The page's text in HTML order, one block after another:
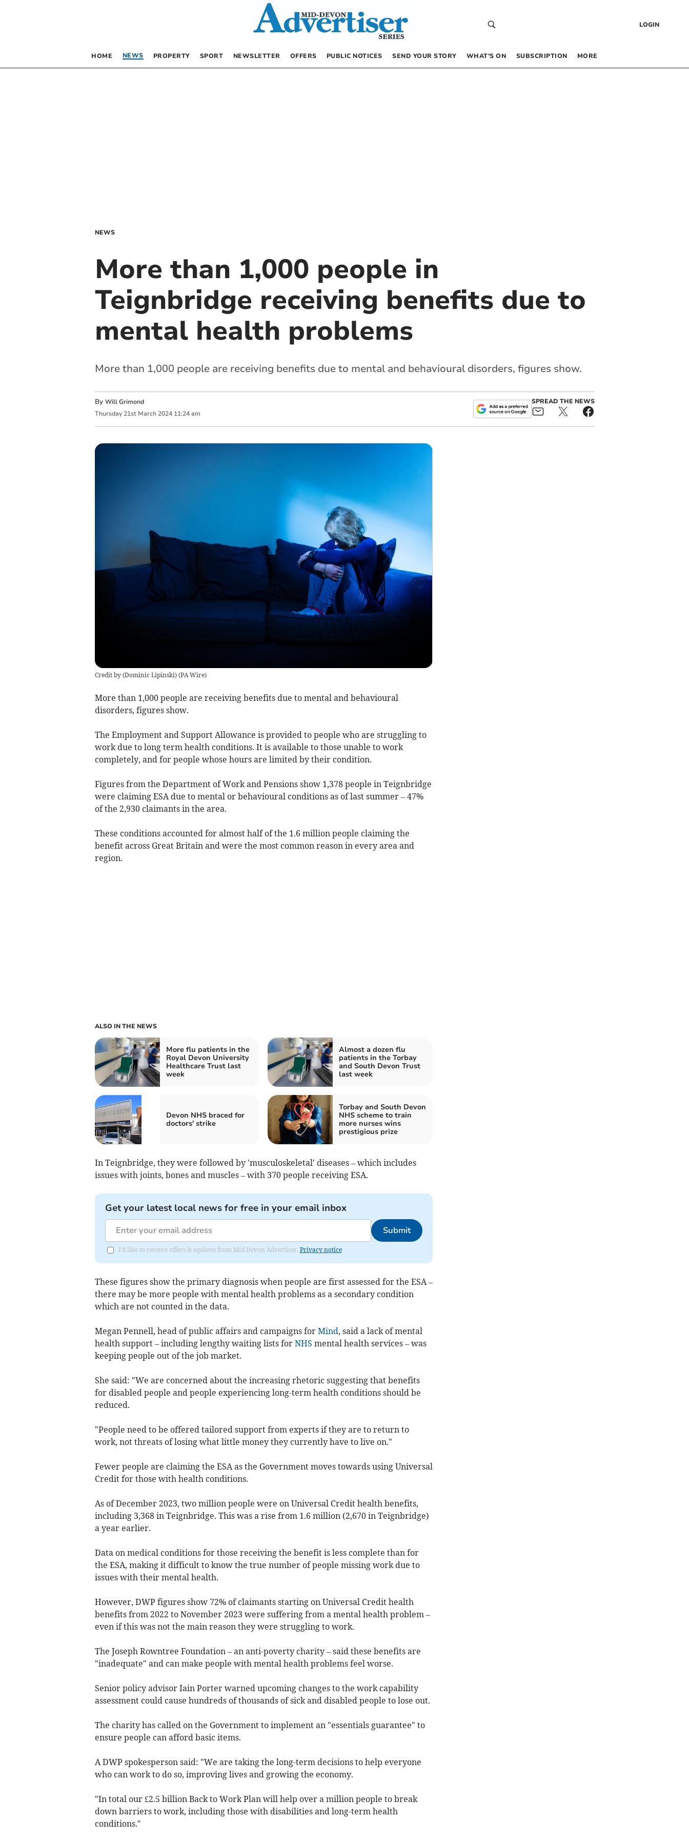
LOGIN
HOME NEWS PROPERTY SPORT NEWSLETTER OFFERS PUBLIC NOTICES SEND YOUR STORY WHAT’S ON SUBSCRIPTION MORE
NEWS
More than 1,000 people in
Teignbridge receiving benefits due to
mental health problems
More than 1,000 people are receiving benefits due to mental and behavioural disorders, figures show.
By Will Grimond
Thursday 21st March 2024 11:24 am
SPREAD THE NEWS
Credit by (Dominic Lipinski)(PA Wire)
More than 1,000 people are receiving benefits due to mental and behavioural
disorders, figures show.
The Employment and Support Allowance is provided to people who are struggling to
work due to long term health conditions. It is available to those unable to work
completely, and for people whose hours are limited by their condition.
Figures from the Department of Work and Pensions show 1,378 people in Teignbridge
were claiming ESA due to mental or behavioural conditions as of last summer – 47%
of the 2,930 claimants in the area.
These conditions accounted for almost half of the 1.6 million people claiming the
benefit across Great Britain and were the most common reason in every area and
region.
ALSO IN THE NEWS
More flu patients in the
Royal Devon University
Healthcare Trust last
week
Almost a dozen flu
patients in the Torbay
and South Devon Trust
last week
Devon NHS braced for
doctors' strike
Torbay and South Devon
NHS scheme to train
more nurses wins
prestigious prize
In Teignbridge, they were followed by 'musculoskeletal' diseases – which includes
issues with joints, bones and muscles – with 370 people receiving ESA.
Get your latest local news for free in your email inbox
Submit
I'd like to receive offers & updates from Mid Devon Advertiser. Privacy notice
These figures show the primary diagnosis when people are first assessed for the ESA –
there may be more people with mental health problems as a secondary condition
which are not counted in the data.
Megan Pennell, head of public affairs and campaigns for Mind, said a lack of mental
health support – including lengthy waiting lists for NHS mental health services – was
keeping people out of the job market.
She said: "We are concerned about the increasing rhetoric suggesting that benefits
for disabled people and people experiencing long-term health conditions should be
reduced.
"People need to be offered tailored support from experts if they are to return to
work, not threats of losing what little money they currently have to live on."
Fewer people are claiming the ESA as the Government moves towards using Universal
Credit for those with health conditions.
As of December 2023, two million people were on Universal Credit health benefits,
including 3,368 in Teignbridge. This was a rise from 1.6 million (2,670 in Teignbridge)
a year earlier.
Data on medical conditions for those receiving the benefit is less complete than for
the ESA, making it difficult to know the true number of people missing work due to
issues with their mental health.
However, DWP figures show 72% of claimants starting on Universal Credit health
benefits from 2022 to November 2023 were suffering from a mental health problem –
even if this was not the main reason they were struggling to work.
The Joseph Rowntree Foundation – an anti-poverty charity – said these benefits are
"inadequate" and can make people with mental health problems feel worse.
Senior policy advisor Iain Porter warned upcoming changes to the work capability
assessment could cause hundreds of thousands of sick and disabled people to lose out.
The charity has called on the Government to implement an "essentials guarantee" to
ensure people can afford basic items.
A DWP spokesperson said: "We are taking the long-term decisions to help everyone
who can work to do so, improving lives and growing the economy.
"In total our £2.5 billion Back to Work Plan will help over a million people to break
down barriers to work, including those with disabilities and long-term health
conditions."